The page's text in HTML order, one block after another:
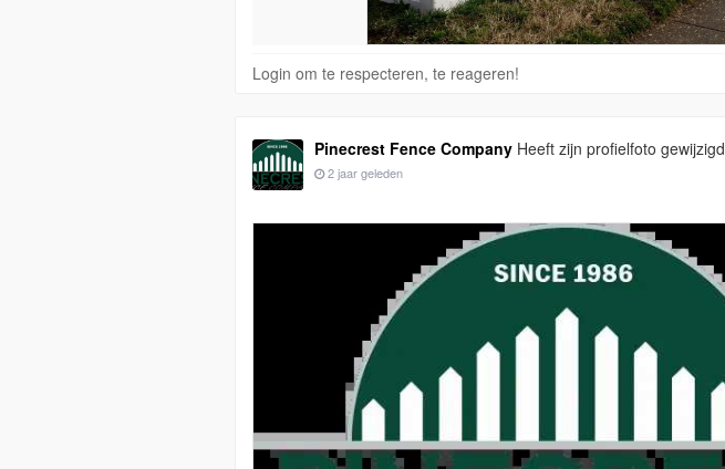
Login om te respecteren, te reageren!
Pinecrest Fence Company Heeft zijn profielfoto gewijzigd
2 jaar geleden